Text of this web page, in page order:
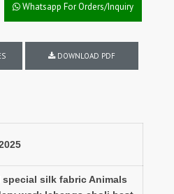
Whatsapp For Orders/Inquiry
DOWNLOAD PDF
special silk fabric Animals